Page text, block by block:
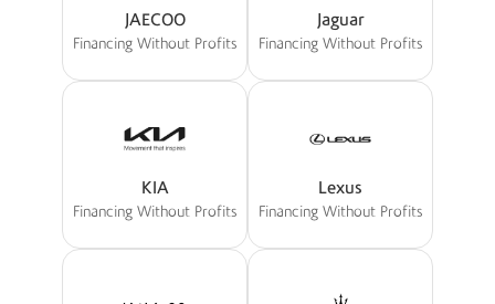
JAECOO
Financing Without Profits
Jaguar
Financing Without Profits
KIA
Financing Without Profits
Lexus
Financing Without Profits